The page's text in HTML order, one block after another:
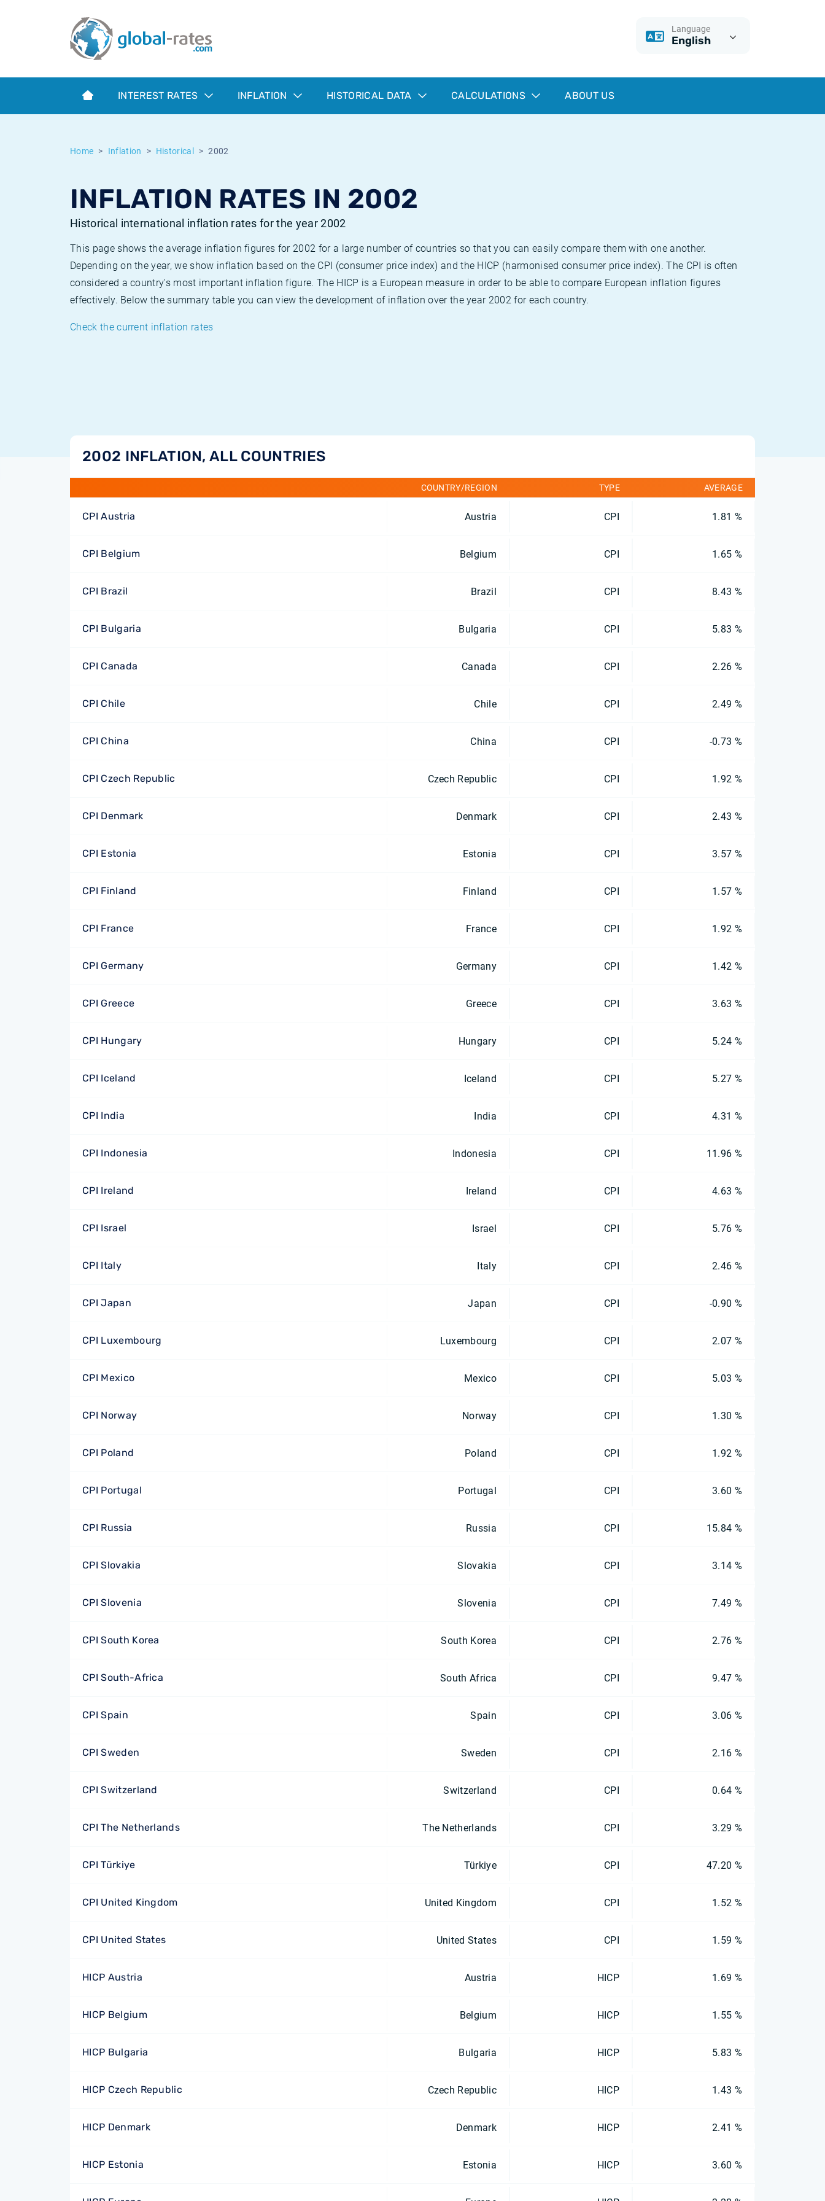
Language
English
INTEREST RATES INFLATION HISTORICAL DATA CALCULATIONS ABOUT US
Home Inflation Historical 2002
INFLATION RATES IN 2002
Historical international inflation rates for the year 2002
This page shows the average inflation figures for 2002 for a large number of countries so that you can easily compare them with one another.
Depending on the year, we show inflation based on the CPI (consumer price index) and the HICP (harmonised consumer price index). The CPI is often
considered a country's most important inflation figure. The HICP is a European measure in order to be able to compare European inflation figures
effectively. Below the summary table you can view the development of inflation over the year 2002 for each country.
Check the current inflation rates
2002 INFLATION, ALL COUNTRIES
COUNTRY/REGION TYPE AVERAGE
CPI Austria Austria CPI 1.81 %
CPI Belgium Belgium CPI 1.65 %
CPI Brazil Brazil CPI 8.43 %
CPI Bulgaria Bulgaria CPI 5.83 %
CPI Canada Canada CPI 2.26 %
CPI Chile Chile CPI 2.49 %
CPI China China CPI -0.73 %
CPI Czech Republic Czech Republic CPI 1.92 %
CPI Denmark Denmark CPI 2.43 %
CPI Estonia Estonia CPI 3.57 %
CPI Finland Finland CPI 1.57 %
CPI France France CPI 1.92 %
CPI Germany Germany CPI 1.42 %
CPI Greece Greece CPI 3.63 %
CPI Hungary Hungary CPI 5.24 %
CPI Iceland Iceland CPI 5.27 %
CPI India India CPI 4.31 %
CPI Indonesia Indonesia CPI 11.96 %
CPI Ireland Ireland CPI 4.63 %
CPI Israel Israel CPI 5.76 %
CPI Italy Italy CPI 2.46 %
CPI Japan Japan CPI -0.90 %
CPI Luxembourg Luxembourg CPI 2.07 %
CPI Mexico Mexico CPI 5.03 %
CPI Norway Norway CPI 1.30 %
CPI Poland Poland CPI 1.92 %
CPI Portugal Portugal CPI 3.60 %
CPI Russia Russia CPI 15.84 %
CPI Slovakia Slovakia CPI 3.14 %
CPI Slovenia Slovenia CPI 7.49 %
CPI South Korea South Korea CPI 2.76 %
CPI South-Africa South Africa CPI 9.47 %
CPI Spain Spain CPI 3.06 %
CPI Sweden Sweden CPI 2.16 %
CPI Switzerland Switzerland CPI 0.64 %
CPI The Netherlands The Netherlands CPI 3.29 %
CPI Türkiye Türkiye CPI 47.20 %
CPI United Kingdom United Kingdom CPI 1.52 %
CPI United States United States CPI 1.59 %
HICP Austria Austria HICP 1.69 %
HICP Belgium Belgium HICP 1.55 %
HICP Bulgaria Bulgaria HICP 5.83 %
HICP Czech Republic Czech Republic HICP 1.43 %
HICP Denmark Denmark HICP 2.41 %
HICP Estonia Estonia HICP 3.60 %
Term SOFR
What is CPI inflation?
What is HICP inflation?
European inflation HICP
Historical Euribor rates
Historical ESTER rates
Historical inflation rates
Inflation calculator